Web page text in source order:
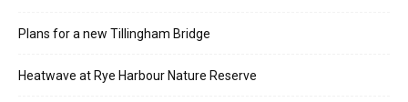
Plans for a new Tillingham Bridge
Heatwave at Rye Harbour Nature Reserve